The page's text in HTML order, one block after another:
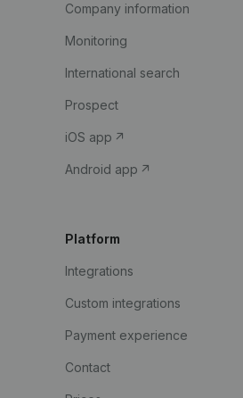
Company information
Monitoring
International search
Prospect
iOS app
Android app
Platform
Integrations
Custom integrations
Payment experience
Contact